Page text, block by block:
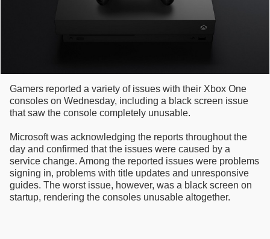
Gamers reported a variety of issues with their Xbox One
consoles on Wednesday, including a black screen issue
that saw the console completely unusable.
Microsoft was acknowledging the reports throughout the
day and confirmed that the issues were caused by a
service change. Among the reported issues were problems
signing in, problems with title updates and unresponsive
guides. The worst issue, however, was a black screen on
startup, rendering the consoles unusable altogether.